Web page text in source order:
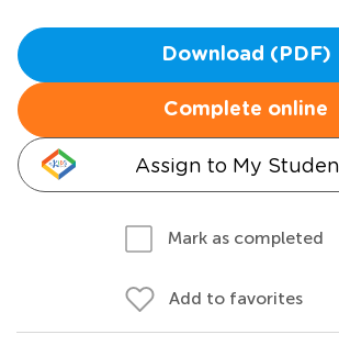
Download (PDF)
Complete online
Assign to My
Mark as completed
Add to favorites